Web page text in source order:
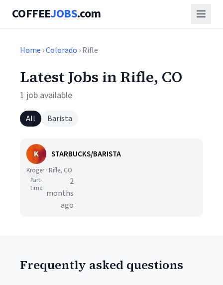
COFFEEJOBS.com
Home ›Colorado › Rifle
Latest Jobs in Rifle, CO
1 job available
All Barista
K STARBUCKS/BARISTA
Kroger · Rifle, CO
Part-
time
2
months
ago
Frequently asked questions